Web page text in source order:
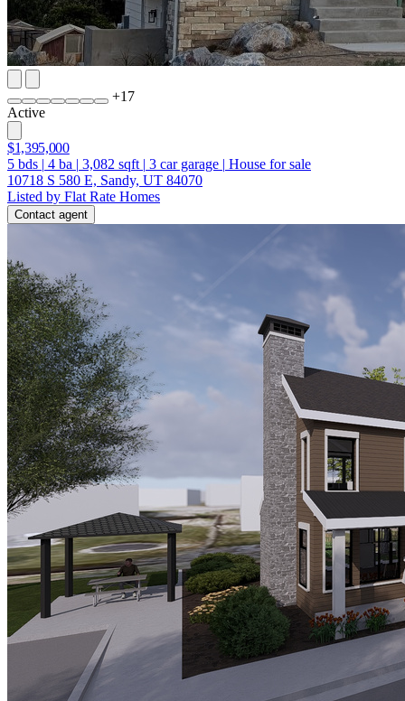
+17
Active
$1,395,000
5 bds | 4 ba | 3,082 sqft | 3 car garage | House for sale
10718 S 580 E, Sandy, UT 84070
Listed by Flat Rate Homes
Contact agent